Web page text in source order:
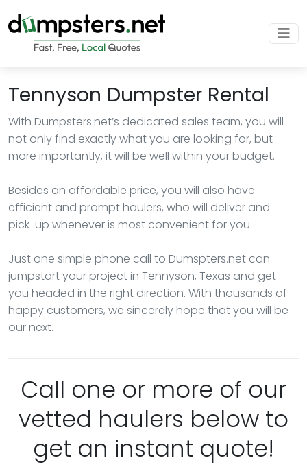
Tennyson Dumpster Rental
With Dumpsters.net’s dedicated sales team, you will
not only find exactly what you are looking for, but
more importantly, it will be well within your budget.
Besides an affordable price, you will also have
efficient and prompt haulers, who will deliver and
pick-up whenever is most convenient for you.
Just one simple phone call to Dumspters.net can
jumpstart your project in Tennyson, Texas and get
you headed in the right direction. With thousands of
happy customers, we sincerely hope that you will be
our next.
Call one or more of our
vetted haulers below to
get an instant quote!